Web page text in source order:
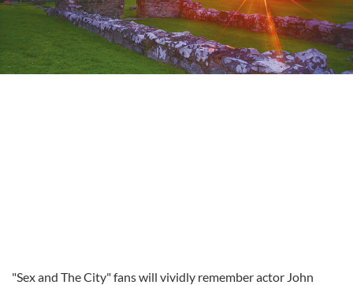
"Sex and The City" fans will vividly remember actor John